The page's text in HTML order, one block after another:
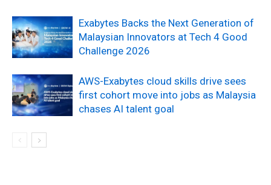
Exabytes Backs the Next Generation of
Malaysian Innovators at Tech 4 Good
Challenge 2026
AWS-Exabytes cloud skills drive sees
first cohort move into jobs as Malaysia
chases AI talent goal